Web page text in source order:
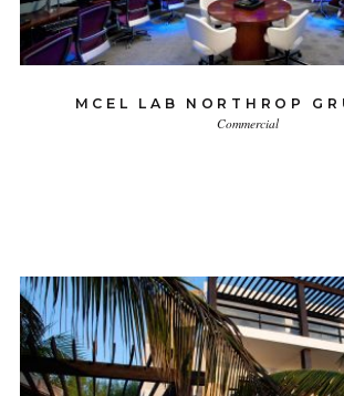
MCEL LAB NORTHROP
Commercial